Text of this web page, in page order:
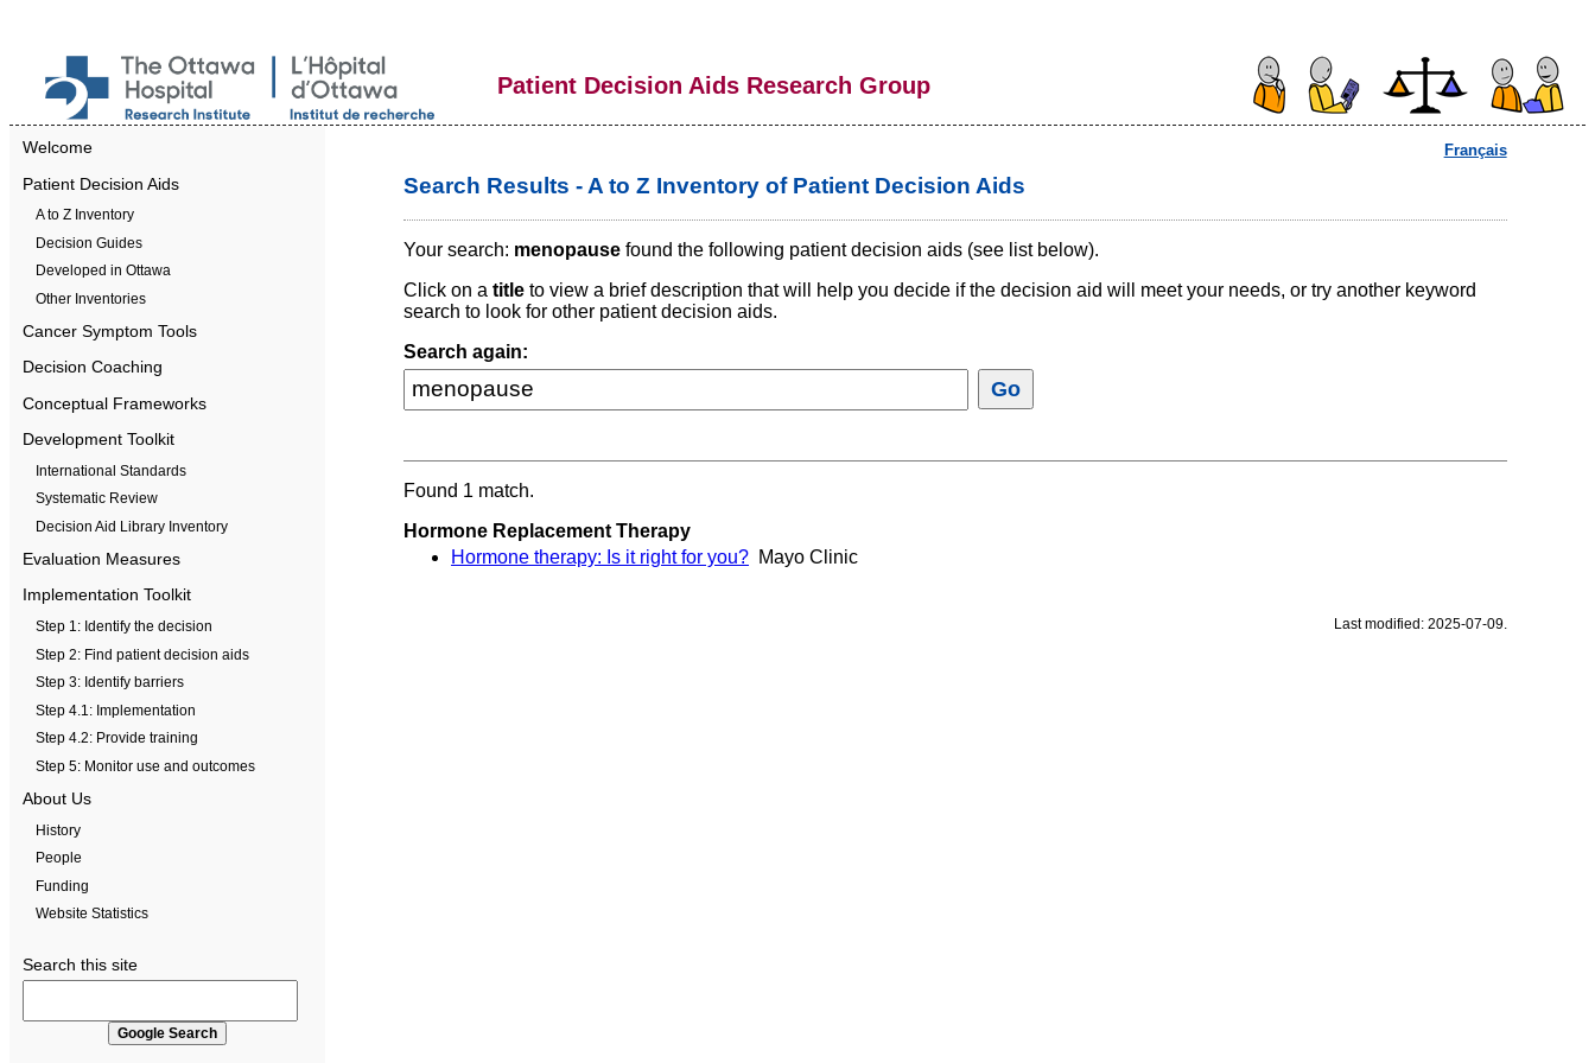
Patient Decision Aids Research Group
Français
Search Results - A to Z Inventory of Patient Decision Aids
Your search: menopause found the following patient decision aids (see list below).
Click on atitle to view a brief description that will help you decide if the decision aid will meet your needs, or try another keyword
search to look for other patient decision aids.
Search again:
Found 1 match.
Hormone Replacement Therapy
Hormone therapy: Is it right for you? Mayo Clinic
Last modified: 2025-07-09.
Welcome
Patient Decision Aids
A to Z Inventory
Decision Guides
Developed in Ottawa
Other Inventories
Cancer Symptom Tools
Decision Coaching
Conceptual Frameworks
Development Toolkit
International Standards
Systematic Review
Decision Aid Library Inventory
Evaluation Measures
Implementation Toolkit
Step 1: Identify the decision
Step 2: Find patient decision aids
Step 3: Identify barriers
Step 4.1: Implementation
Step 4.2: Provide training
Step 5: Monitor use and outcomes
About Us
History
People
Funding
Website Statistics
Search this site